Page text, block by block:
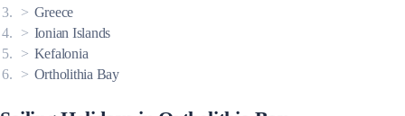
Greece
Ionian Islands
Kefalonia
Ortholithia Bay